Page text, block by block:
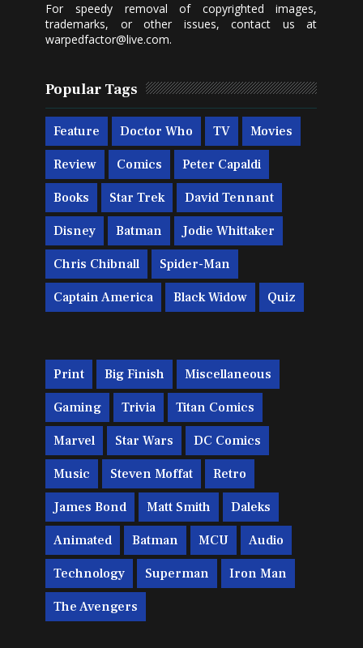
For speedy removal of copyrighted images,
trademarks, or other issues, contact us at
warpedfactor@live.com.
Popular Tags
Feature Doctor Who TV Movies
Review Comics Peter Capaldi
Books Star Trek David Tennant
Disney Batman Jodie Whittaker
Chris Chibnall Spider-Man
Captain America Black Widow Quiz
Print Big Finish Miscellaneous
Gaming Trivia Titan Comics
Marvel Star Wars DC Comics
Music Steven Moffat Retro
James Bond Matt Smith Daleks
Animated Batman MCU Audio
Technology Superman Iron Man
The Avengers